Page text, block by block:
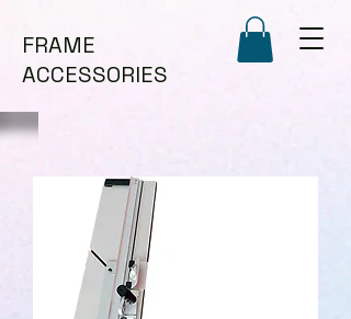
FRAME
ACCESSORIES